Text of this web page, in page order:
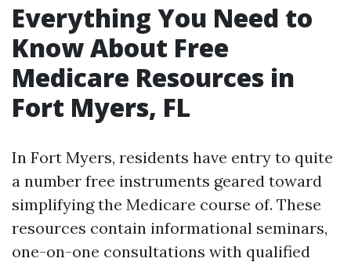
Everything You Need to
Know About Free
Medicare Resources in
Fort Myers, FL
In Fort Myers, residents have entry to quite
a number free instruments geared toward
simplifying the Medicare course of. These
resources contain informational seminars,
one-on-one consultations with qualified